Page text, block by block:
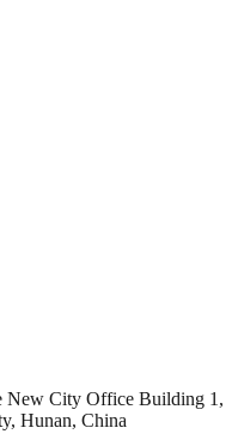
New City Office Building 1,
Hunan, China